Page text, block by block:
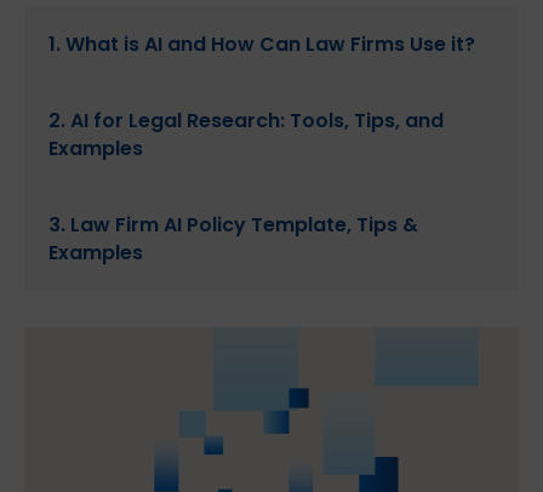
1. What is AI and How Can Law Firms Use it?
2. AI for Legal Research: Tools, Tips, and
Examples
3. Law Firm AI Policy Template, Tips &
Examples